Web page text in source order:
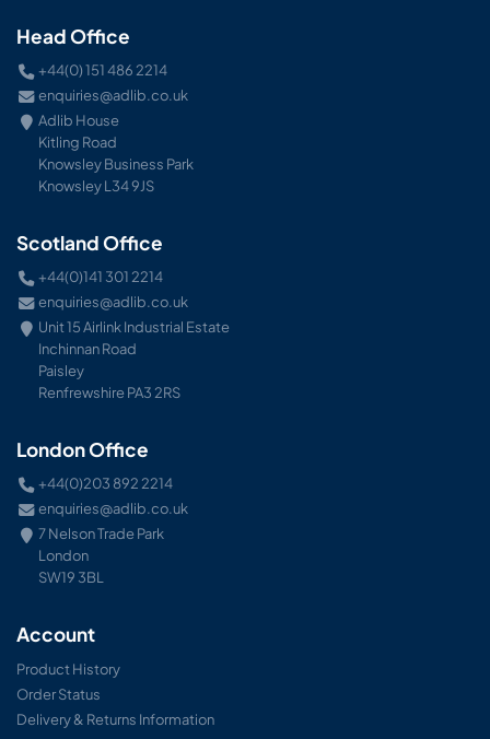
Head Office
+44(0) 151 486 2214
enquiries@adlib.co.uk
Adlib House
Kitling Road
Knowsley Business Park
Knowsley L34 9JS
Scotland Office
+44(0)141 301 2214
enquiries@adlib.co.uk
Unit 15 Airlink Industrial Estate
Inchinnan Road
Paisley
Renfrewshire PA3 2RS
London Office
+44(0)203 892 2214
enquiries@adlib.co.uk
7 Nelson Trade Park
London
SW19 3BL
Account
Product History
Order Status
Delivery & Returns Information